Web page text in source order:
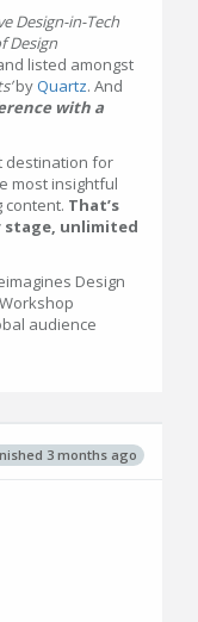
Design-in-Tech
Design
listed amongst
by Quartz. And
with a
destination for
most insightful
content. That’s
stage, unlimited
Design
audience
3 months ago